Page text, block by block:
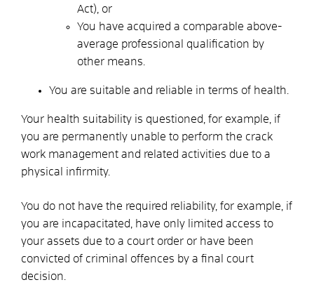
Act), or
You have acquired a comparable above-
average professional qualification by
other means.
You are suitable and reliable in terms of health.
Your health suitability is questioned, for example, if
you are permanently unable to perform the crack
work management and related activities due to a
physical infirmity.
You do not have the required reliability, for example, if
you are incapacitated, have only limited access to
your assets due to a court order or have been
convicted of criminal offences by a final court
decision.